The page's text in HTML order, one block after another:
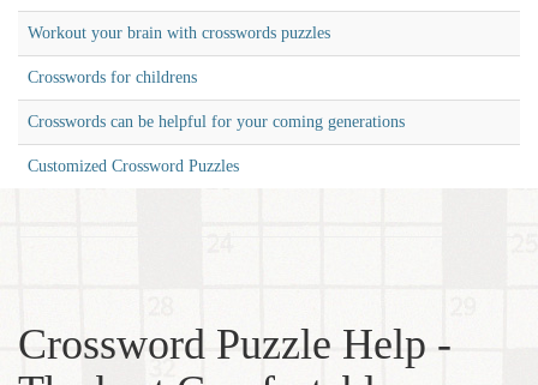
Workout your brain with crosswords puzzles
Crosswords for childrens
Crosswords can be helpful for your coming generations
Customized Crossword Puzzles
Crossword Puzzle Help -